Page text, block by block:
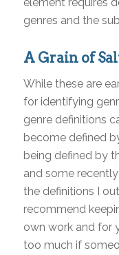
element requires
genres and the
A Grain of
While these are
for identifying
genre definitions
become defined
being defined by
and some
the definitions I
recommend
own work and for
too much if